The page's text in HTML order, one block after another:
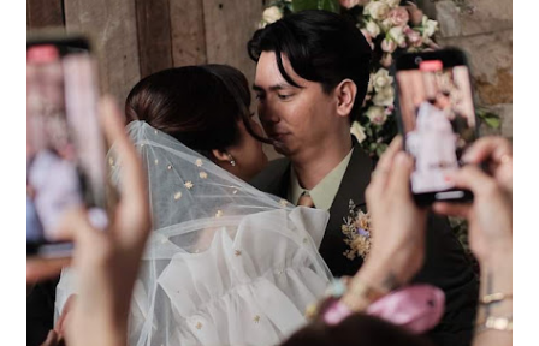
061224